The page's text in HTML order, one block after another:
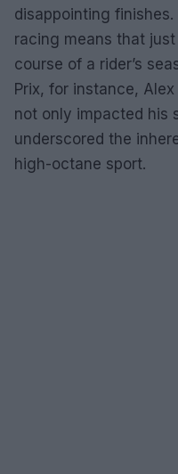
disappointing
racing means that
course of a rider’s
Prix, for instance,
not only impacted his
underscored the
high-octane sport.